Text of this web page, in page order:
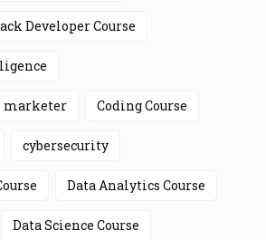
Developer Course
marketer Coding Course
cybersecurity
Data Analytics Course
Data Science Course